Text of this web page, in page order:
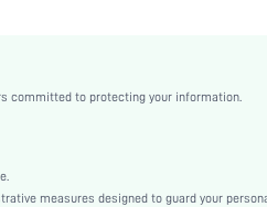
committed to protecting your information.
measures designed to guard your